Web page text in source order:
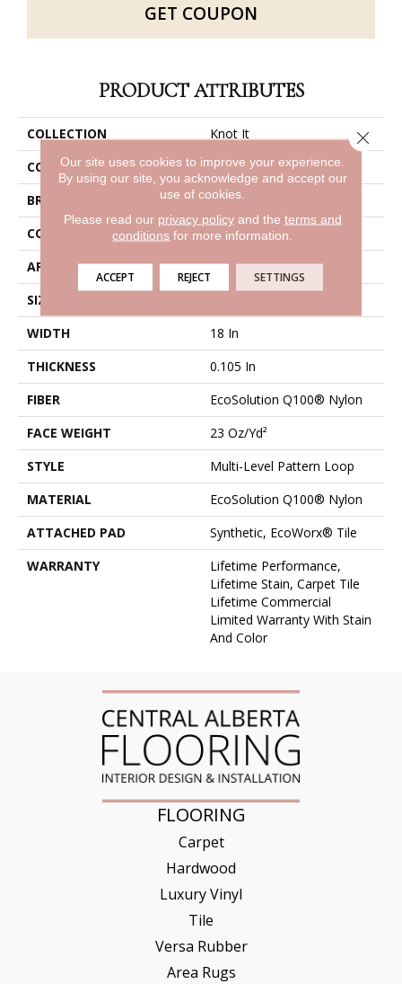
GET COUPON
PRODUCT ATTRIBUTES
COLLECTION
Knot It
COLOR
Beige/Cream
BRAND
Philadelphia Commercial
CONSTRUCTION
Multi-Level Pattern Loop
APPLICATION
Commercial
SIZE
WIDTH
18 In
THICKNESS
0.105 In
FIBER
EcoSolution Q100® Nylon
FACE WEIGHT
23 Oz/yd²
STYLE
Multi-Level Pattern Loop
MATERIAL
EcoSolution Q100® Nylon
ATTACHED PAD
Synthetic, EcoWorx® Tile
WARRANTY
Lifetime Performance,
Lifetime Stain, Carpet Tile
Lifetime Commercial
Limited Warranty With Stain
And Color
FLOORING
Carpet
Hardwood
Luxury Vinyl
Tile
Versa Rubber
Area Rugs
Our site uses cookies to improve your experience.
By using our site, you acknowledge and accept our
use of cookies.
Please read our privacy policyand the terms and
conditions for more information.
ACCEPT REJECT SETTINGS
Close